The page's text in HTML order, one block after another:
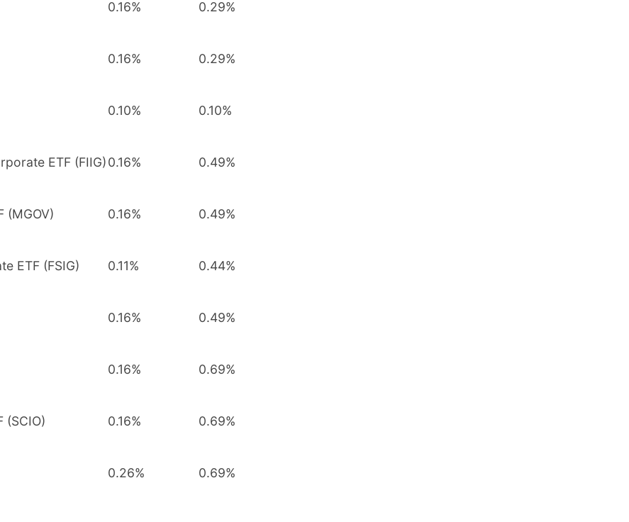
0.16% 0.29%
0.16% 0.29%
0.10% 0.10%
ETF (FIIG)0.16% 0.49%
(MGOV) 0.16% 0.49%
ETF (FSIG) 0.11% 0.44%
0.16% 0.49%
0.16% 0.69%
(SCIO) 0.16% 0.69%
0.26% 0.69%